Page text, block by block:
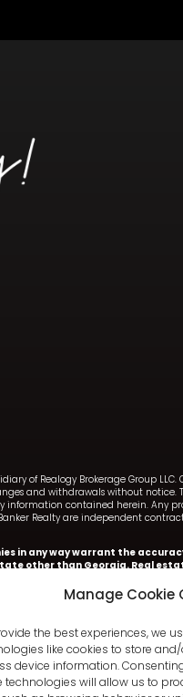
Manage Cookie
the best experiences, we
like cookies to store
device information.
technologies will allow us to
of Realogy Brokerage Group
and withdrawals without notice.
information contained herein. Any
Realty are independent
in any way warrant the
other than Georgia. Real
Realty.
Information deemed accurate